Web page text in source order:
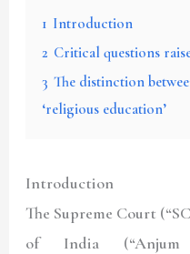
1 Introduction
2 Critical questions
3 The distinction
‘religious education’
Introduction
The Supreme Court
of India (“Anjum